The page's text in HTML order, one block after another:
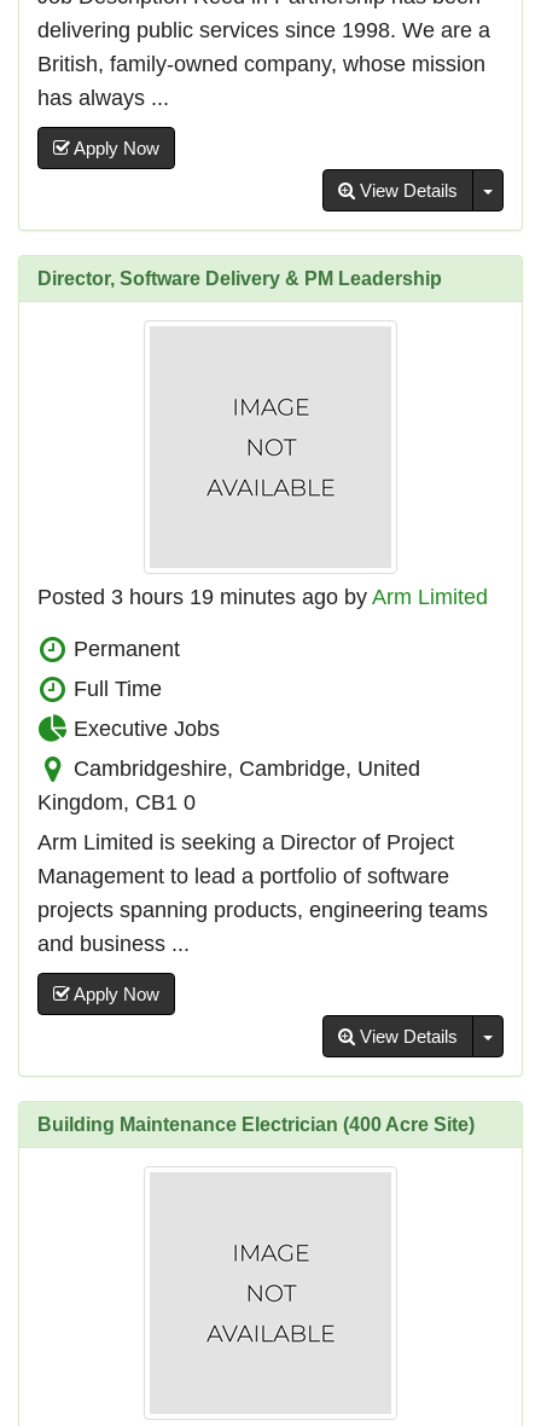
delivering public services since 1998. We are a
British, family-owned company, whose mission
has always ...
Apply Now
View Details
Director, Software Delivery & PM Leadership
Posted 3 hours 19 minutes ago by Arm Limited
Permanent
Full Time
Executive Jobs
Cambridgeshire, Cambridge, United
Kingdom, CB1 0
Arm Limited is seeking a Director of Project
Management to lead a portfolio of software
projects spanning products, engineering teams
and business ...
Apply Now
View Details
Building Maintenance Electrician (400 Acre Site)